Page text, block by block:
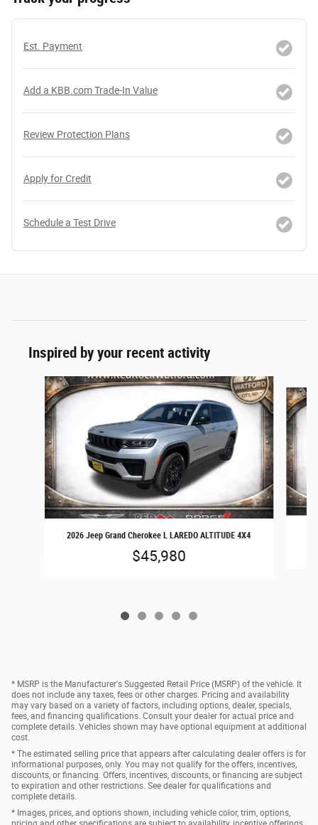
Est. Payment
Add a KBB.com Trade-In Value
Review Protection Plans
Apply for Credit
Schedule a Test Drive
Inspired by your recent activity
Slide 1 of 5
2026 Jeep Grand Cherokee L LAREDO ALTITUDE 4X4
$45,980
* MSRP is the Manufacturer's Suggested Retail Price (MSRP) of the vehicle. It
does not include any taxes, fees or other charges. Pricing and availability
may vary based on a variety of factors, including options, dealer, specials,
fees, and financing qualifications. Consult your dealer for actual price and
complete details. Vehicles shown may have optional equipment at additional
cost.
* The estimated selling price that appears after calculating dealer offers is for
informational purposes, only. You may not qualify for the offers, incentives,
discounts, or financing. Offers, incentives, discounts, or financing are subject
to expiration and other restrictions. See dealer for qualifications and
complete details.
* Images, prices, and options shown, including vehicle color, trim, options,